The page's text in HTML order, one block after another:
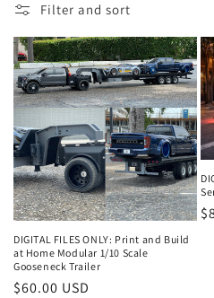
l
e
c
t
i
o
n
:
Filter and sort
DIGITAL FILES ONLY: Print and Build
at Home Modular 1/10 Scale
Gooseneck Trailer
Regular
$60.00 USD